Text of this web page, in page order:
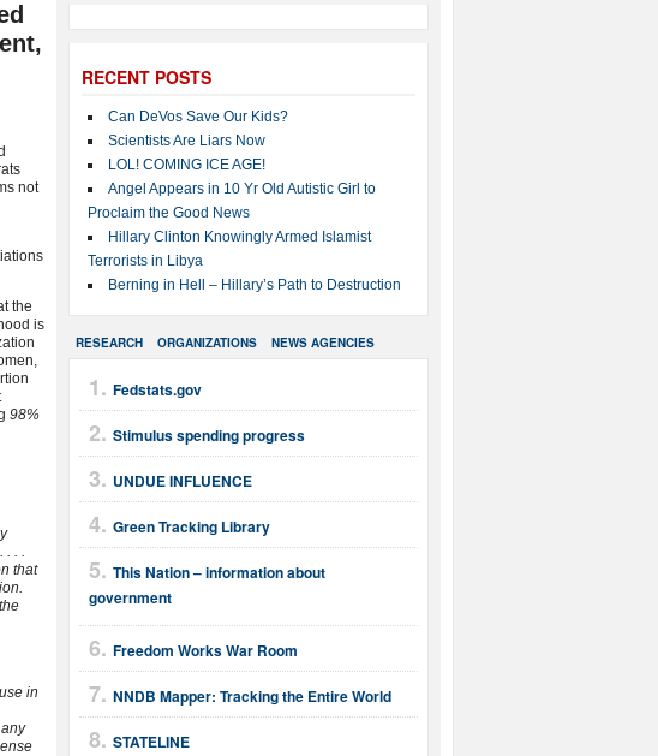
RECENT POSTS
Can DeVos Save Our Kids?
Scientists Are Liars Now
LOL! COMING ICE AGE!
Angel Appears in 10 Yr Old Autistic Girl to
Proclaim the Good News
Hillary Clinton Knowingly Armed Islamist
Terrorists in Libya
Berning in Hell – Hillary’s Path to Destruction
RESEARCH ORGANIZATIONS NEWS AGENCIES
Fedstats.gov
Stimulus spending progress
UNDUE INFLUENCE
Green Tracking Library
This Nation – information about
government
Freedom Works War Room
NNDB Mapper: Tracking the Entire World
STATELINE
not
the
is
98%
. . .
that
in